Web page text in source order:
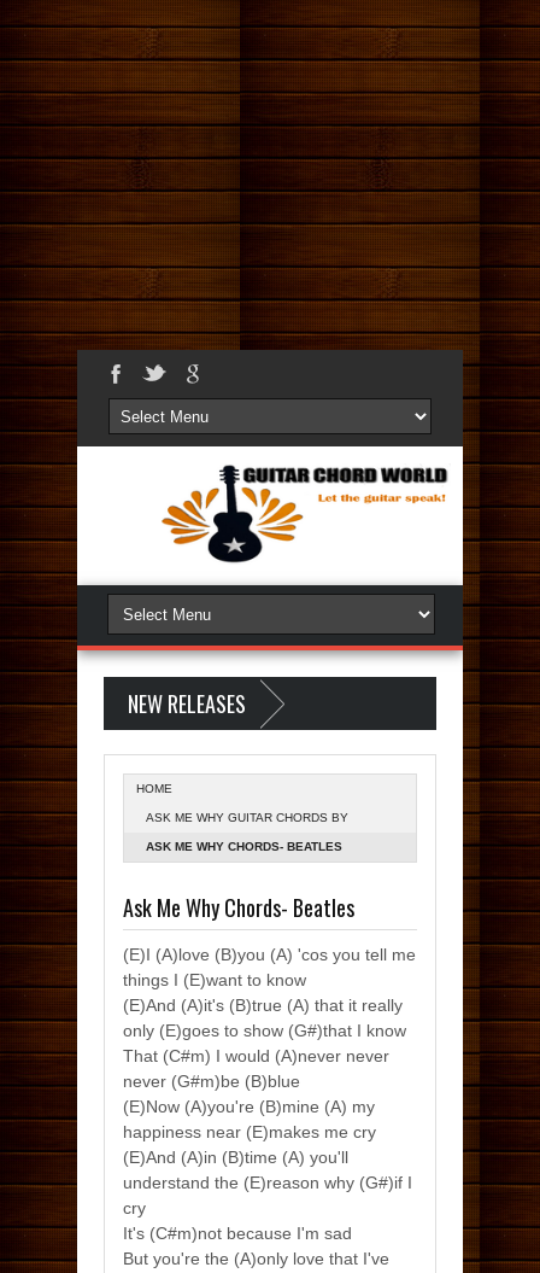
NEW RELEASES
HOME
ASK ME WHY GUITAR CHORDS BY
BEATLES
ASK ME WHY CHORDS- BEATLES
Ask Me Why Chords- Beatles
(E)I (A)love (B)you (A) 'cos you tell me
things I (E)want to know
(E)And (A)it's (B)true (A) that it really
only (E)goes to show (G#)that I know
That (C#m) I would (A)never never
never (G#m)be (B)blue
(E)Now (A)you're (B)mine (A) my
happiness near (E)makes me cry
(E)And (A)in (B)time (A) you'll
understand the (E)reason why (G#)if I
cry
It's (C#m)not because I'm sad
But you're the (A)only love that I've